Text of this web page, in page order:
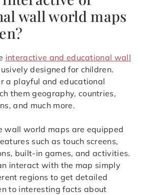
wall world maps
interactive and educational wall
designed for children.
a playful and educational
them geography, countries,
and much more.
wall world maps are equipped
such as touch screens,
built-in games, and activities.
interact with the map simply
regions to get detailed
to interesting facts about